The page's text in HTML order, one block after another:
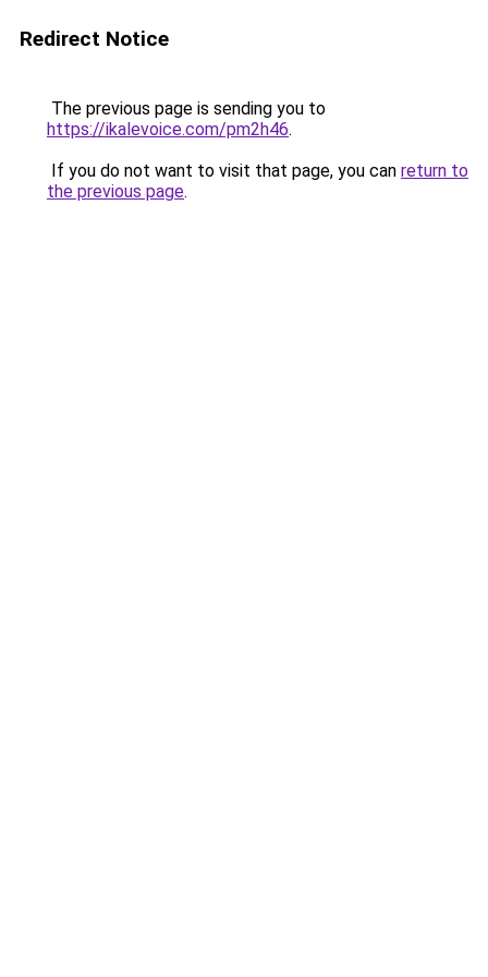
Redirect Notice
The previous page is sending you to
https://ikalevoice.com/pm2h46.
If you do not want to visit that page, you can return to
the previous page.